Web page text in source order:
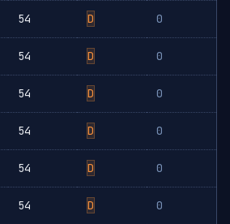
54 D 0
54 D 0
54 D 0
54 D 0
54 D 0
54 D 0